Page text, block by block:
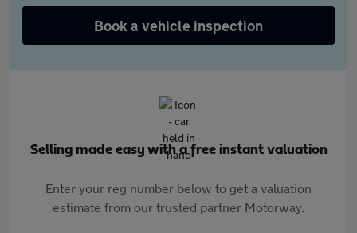
Book a vehicle inspection
Selling made easy with a free instant valuation
Enter your reg number below to get a valuation
estimate from our trusted partner Motorway.